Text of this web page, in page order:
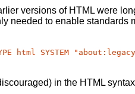
versions of HTML were
needed to enable standards
html SYSTEM
in the HTML